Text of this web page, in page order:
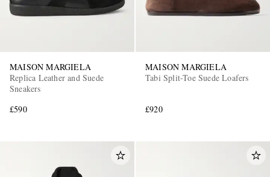
MAISON MARGIELA
Replica Leather and Suede
Sneakers
£590
MAISON MARGIELA
Tabi Split-Toe Suede Loafers
£920